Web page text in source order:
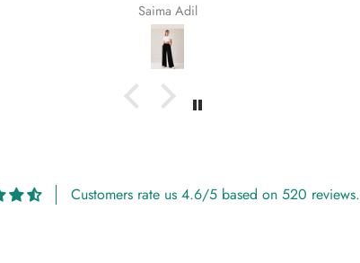
Ali Raza
Customers rate us 4.6/5 based on 520 reviews.